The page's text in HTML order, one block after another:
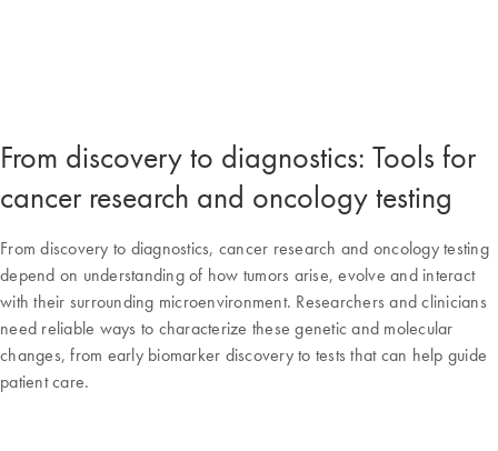
From discovery to diagnostics: Tools for
cancer research and oncology testing
From discovery to diagnostics, cancer research and oncology testing
depend on understanding of how tumors arise, evolve and interact
with their surrounding microenvironment. Researchers and clinicians
need reliable ways to characterize these genetic and molecular
changes, from early biomarker discovery to tests that can help guide
patient care.